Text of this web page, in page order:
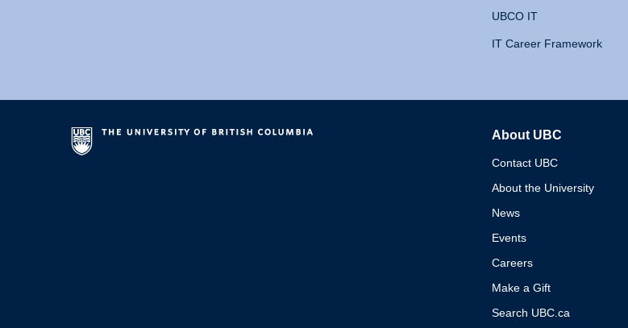
UBCO IT
IT Career Framework
About UBC
Contact UBC
About the University
News
Events
Careers
Make a Gift
Search UBC.ca